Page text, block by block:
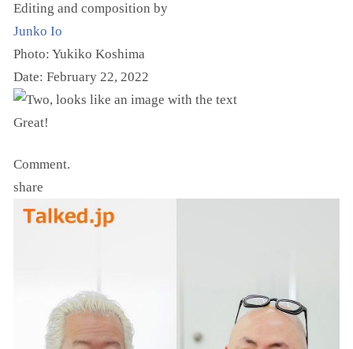
Editing and composition by
Junko Io
Photo: Yukiko Koshima
Date: February 22, 2022
Great!
Comment.
share